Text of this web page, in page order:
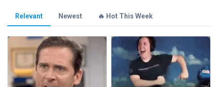
Relevant Newest 🔥 Hot This Week